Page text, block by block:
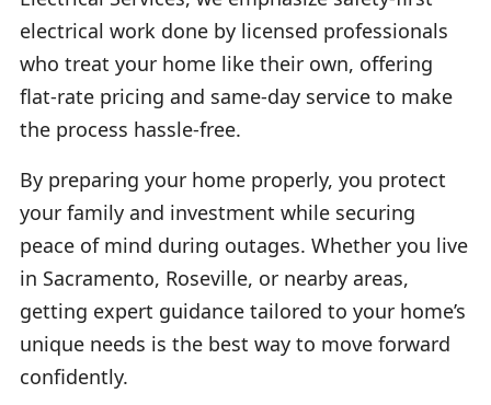
electrical work done by licensed professionals
who treat your home like their own, offering
flat-rate pricing and same-day service to make
the process hassle-free.
By preparing your home properly, you protect
your family and investment while securing
peace of mind during outages. Whether you live
in Sacramento, Roseville, or nearby areas,
getting expert guidance tailored to your home’s
unique needs is the best way to move forward
confidently.